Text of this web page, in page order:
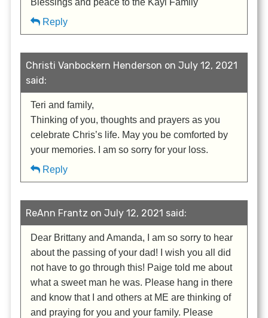
Reply
Christi Vanbockern Henderson on July 12, 2021
said:
Teri and family,
Thinking of you, thoughts and prayers as you
celebrate Chris’s life. May you be comforted by
your memories. I am so sorry for your loss.
Reply
ReAnn Frantz on July 12, 2021 said:
Dear Brittany and Amanda, I am so sorry to hear
about the passing of your dad! I wish you all did
not have to go through this! Paige told me about
what a sweet man he was. Please hang in there
and know that I and others at ME are thinking of
and praying for you and your family. Please